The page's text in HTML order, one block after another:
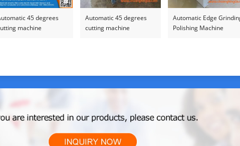
45 degrees
machine
Automatic 45 degrees
cutting machine
Automatic Edge
Polishing Machine